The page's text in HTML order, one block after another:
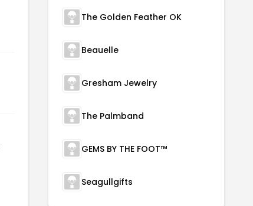
The Golden Feather OK
Beauelle
Gresham Jewelry
The Palmband
GEMS BY THE FOOT™
Seagullgifts